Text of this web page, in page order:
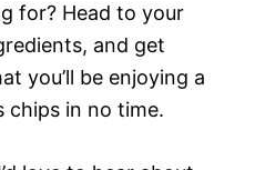
for? Head to your
and get
you’ll be enjoying a
chips in no time.